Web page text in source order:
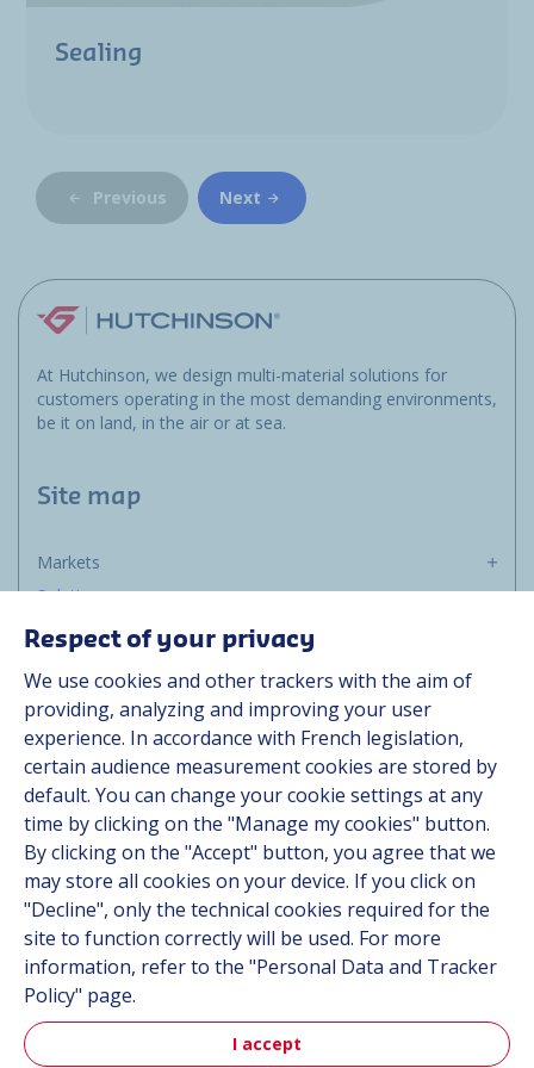
Sealing
Previous Next
At Hutchinson, we design multi-material solutions for
customers operating in the most demanding environments,
be it on land, in the air or at sea.
Site map
Markets
Solutions
Resources
Contact
Career
Follow us
Linkedin
Instagram
All Hutchinson sites
Respect of your privacy
We use cookies and other trackers with the aim of
providing, analyzing and improving your user
experience. In accordance with French legislation,
certain audience measurement cookies are stored by
default. You can change your cookie settings at any
time by clicking on the "Manage my cookies" button.
By clicking on the "Accept" button, you agree that we
may store all cookies on your device. If you click on
"Decline", only the technical cookies required for the
site to function correctly will be used. For more
information, refer to the "Personal Data and Tracker
Policy" page.
I accept